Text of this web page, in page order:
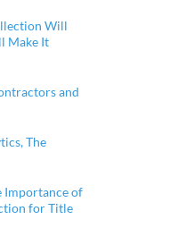
Will
Make It
and
The
Importance of
for Title